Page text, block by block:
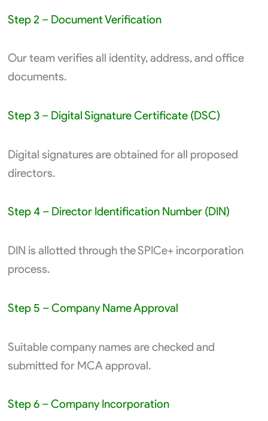
Step 2 – Document Verification
Our team verifies all identity, address, and office
documents.
Step 3 – Digital Signature Certificate (DSC)
Digital signatures are obtained for all proposed
directors.
Step 4 – Director Identification Number (DIN)
DIN is allotted through the SPICe+ incorporation
process.
Step 5 – Company Name Approval
Suitable company names are checked and
submitted for MCA approval.
Step 6 – Company Incorporation